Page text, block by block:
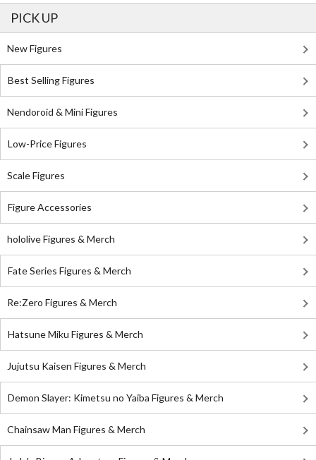
PICK UP
New Figures
Best Selling Figures
Nendoroid & Mini Figures
Low-Price Figures
Scale Figures
Figure Accessories
hololive Figures & Merch
Fate Series Figures & Merch
Re:Zero Figures & Merch
Hatsune Miku Figures & Merch
Jujutsu Kaisen Figures & Merch
Demon Slayer: Kimetsu no Yaiba Figures & Merch
Chainsaw Man Figures & Merch